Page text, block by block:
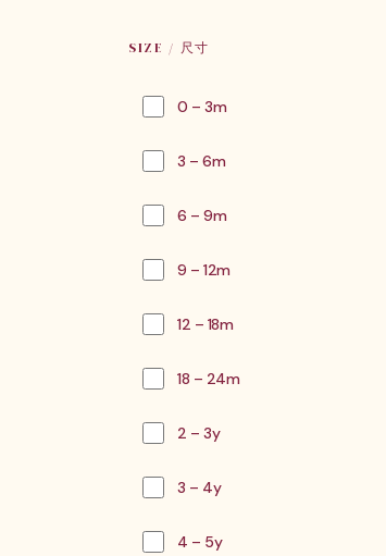
SIZE / 尺寸
0 – 3m
3 – 6m
6 – 9m
9 – 12m
12 – 18m
18 – 24m
2 – 3y
3 – 4y
4 – 5y